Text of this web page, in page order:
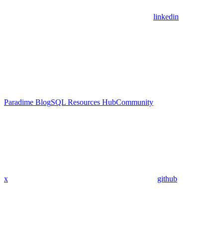
linkedin
Paradime BlogSQL Resources HubCommunity
x github